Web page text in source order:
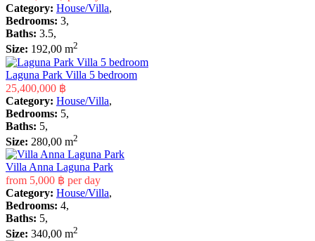
Category: House/Villa,
Bedrooms: 3,
Baths: 3.5,
Size: 192,00 m2
Laguna Park Villa 5 bedroom
25,400,000 ฿
Category: House/Villa,
Bedrooms: 5,
Baths: 5,
Size: 280,00 m2
Villa Anna Laguna Park
from 5,000 ฿ per day
Category: House/Villa,
Bedrooms: 4,
Baths: 5,
Size: 340,00 m2